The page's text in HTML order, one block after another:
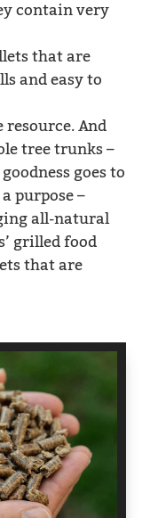
contain very
that are
and easy to
And
tree trunks –
goes to
purpose –
all-natural
grilled food
that are